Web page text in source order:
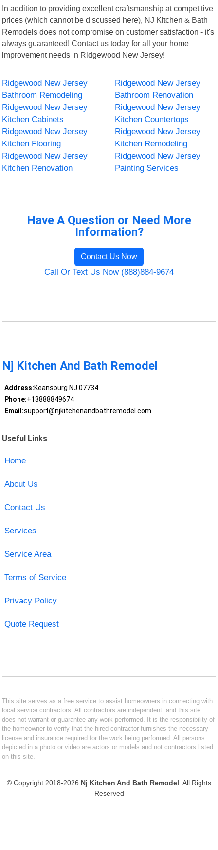
In addition to providing excellent craftsmanship at competitive
prices (which cannot be discussed here), NJ Kitchen & Bath
Remodels does not compromise on customer satisfaction - it's
always guaranteed! Contact us today for all your home
improvement needs in Ridgewood New Jersey!
Ridgewood New Jersey
Bathroom Remodeling
Ridgewood New Jersey
Bathroom Renovation
Ridgewood New Jersey
Kitchen Cabinets
Ridgewood New Jersey
Kitchen Countertops
Ridgewood New Jersey
Kitchen Flooring
Ridgewood New Jersey
Kitchen Remodeling
Ridgewood New Jersey
Kitchen Renovation
Ridgewood New Jersey
Painting Services
Have A Question or Need More
Information?
Contact Us Now
Call Or Text Us Now (888)884-9674
Nj Kitchen And Bath Remodel
Address:Keansburg NJ 07734
Phone:+18888849674
Email:support@njkitchenandbathremodel.com
Useful Links
Home
About Us
Contact Us
Services
Service Area
Terms of Service
Privacy Policy
Quote Request
This site serves as a free service to assist homeowners in connecting with
local service contractors. All contractors are independent, and this site
does not warrant or guarantee any work performed. It is the responsibility of
the homeowner to verify that the hired contractor furnishes the necessary
license and insurance required for the work being performed. All persons
depicted in a photo or video are actors or models and not contractors listed
on this site.
© Copyright 2018-2026 Nj Kitchen And Bath Remodel . All Rights
Reserved